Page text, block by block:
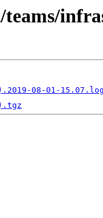
08-01-